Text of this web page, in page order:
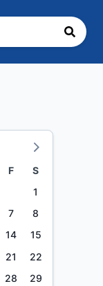
F
S
1
7
8
14
15
21
22
28
29